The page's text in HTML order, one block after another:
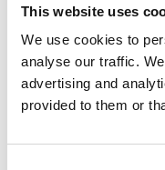
This website uses
We use cookies to
analyse our traffic.
advertising and
provided to them or